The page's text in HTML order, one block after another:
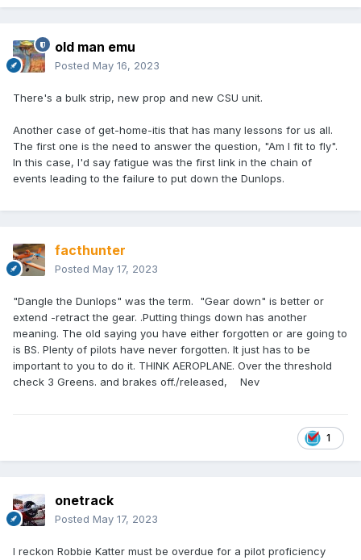
old man emu
Posted May 16, 2023
There's a bulk strip, new prop and new CSU unit.
Another case of get-home-itis that has many lessons for us all.
The first one is the need to answer the question, "Am I fit to fly".
In this case, I'd say fatigue was the first link in the chain of
events leading to the failure to put down the Dunlops.
facthunter
Posted May 17, 2023
"Dangle the Dunlops" was the term. "Gear down" is better or
extend -retract the gear. .Putting things down has another
meaning. The old saying you have either forgotten or are going to
is BS. Plenty of pilots have never forgotten. It just has to be
important to you to do it. THINK AEROPLANE. Over the threshold
check 3 Greens. and brakes off./released, Nev
1
onetrack
Posted May 17, 2023
I reckon Robbie Katter must be overdue for a pilot proficiency